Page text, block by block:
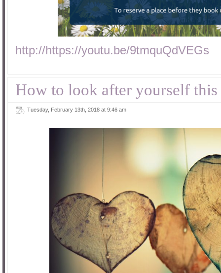
http://https://youtu.be/9tmquQdVEGs
How to look after yourself this
Tuesday, February 13th, 2018 at 9:46 am